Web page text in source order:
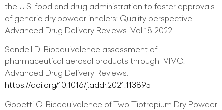
the U.S. food and drug administration to foster approvals
of generic dry powder inhalers: Quality perspective.
Advanced Drug Delivery Reviews. Vol 18 2022.
Sandell D. Bioequivalence assessment of
pharmaceutical aerosol products through IVIVC.
Advanced Drug Delivery Reviews.
https://doi.org/10.1016/j.addr.2021.113895
Gobetti C. Bioequivalence of Two Tiotropium Dry Powder